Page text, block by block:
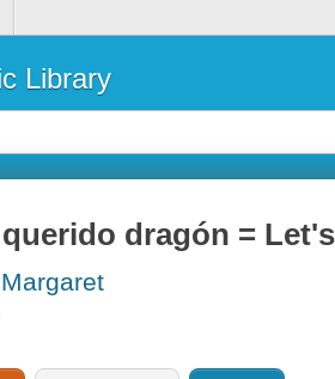
Library
dragón =